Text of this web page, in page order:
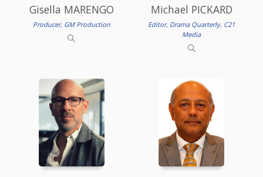
Gisella MARENGO
Producer, GM Production
Michael PICKARD
Editor, Drama Quarterly, C21
Media